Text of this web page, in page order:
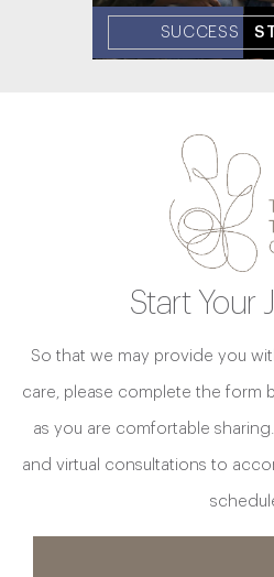
SUCCESS
Start Your
So that we may provide you
care, please complete the form
as you are comfortable
and virtual consultations to